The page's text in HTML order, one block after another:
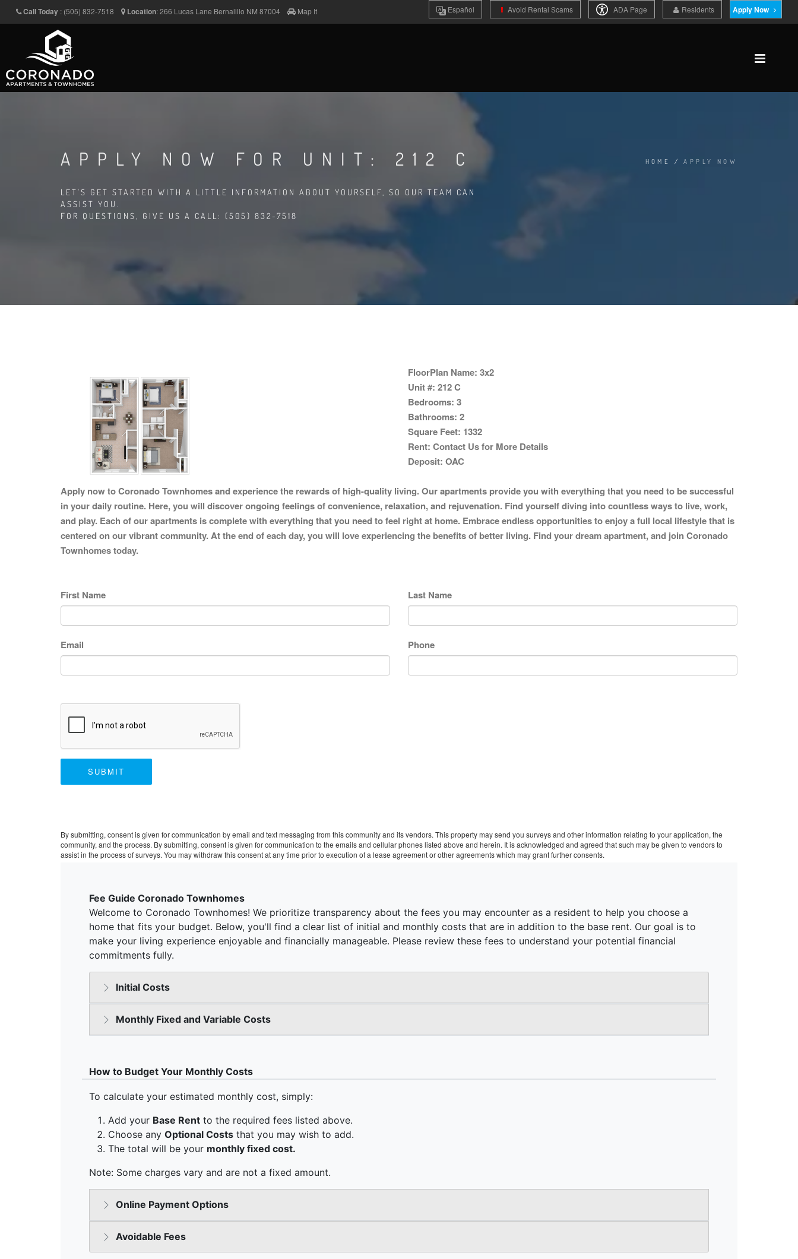
Call Today: (505) 832-7518 Location:266 Lucas Lane Bernalillo NM 87004 Map It Español Avoid Rental Scams ADA Page Residents Apply Now
APPLY NOW FOR UNIT: 212 C
LET'S GET STARTED WITH A LITTLE INFORMATION ABOUT YOURSELF, SO OUR TEAM CAN
ASSIST YOU.
FOR QUESTIONS, GIVE US A CALL: (505) 832-7518
HOME /APPLY NOW
FloorPlan Name: 3x2
Unit #: 212 C
Bedrooms: 3
Bathrooms: 2
Square Feet: 1332
Rent: Contact Us for More Details
Deposit: OAC
Apply now to Coronado Townhomes and experience the rewards of high-quality living. Our apartments provide you with everything that you need to be successful
in your daily routine. Here, you will discover ongoing feelings of convenience, relaxation, and rejuvenation. Find yourself diving into countless ways to live, work,
and play. Each of our apartments is complete with everything that you need to feel right at home. Embrace endless opportunities to enjoy a full local lifestyle that is
centered on our vibrant community. At the end of each day, you will love experiencing the benefits of better living. Find your dream apartment, and join Coronado
Townhomes today.
First Name Last Name
Email Phone
SUBMIT
By submitting, consent is given for communication by email and text messaging from this community and its vendors. This property may send you surveys and other information relating to your application, the
community, and the process. By submitting, consent is given for communication to the emails and cellular phones listed above and herein. It is acknowledged and agreed that such may be given to vendors to
assist in the process of surveys. You may withdraw this consent at any time prior to execution of a lease agreement or other agreements which may grant further consents.